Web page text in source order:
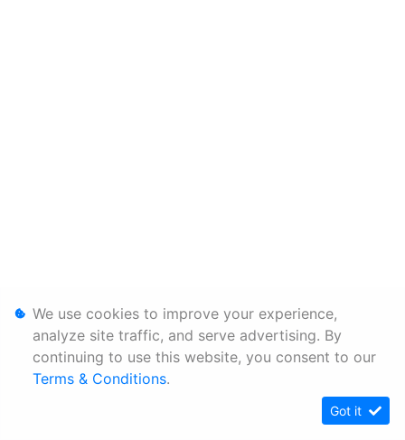
We use cookies to improve your experience,
analyze site traffic, and serve advertising. By
continuing to use this website, you consent to our
Terms & Conditions.
Got it